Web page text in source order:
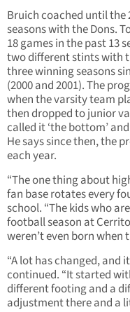
Bruich coached until the
seasons with the Dons.
18 games in the past 13
two different stints with
three winning seasons
(2000 and 2001). The
when the varsity team
then dropped to junior
called it ‘the bottom’
He says since then, the
each year.
“The one thing about
fan base rotates every
school. “The kids who
football season at
weren’t even born when
“A lot has changed, and
continued. “It started
different footing and a
adjustment there and a